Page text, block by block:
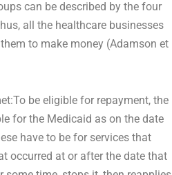
can be described by the four
all the healthcare businesses
to make money (Adamson et
be eligible for repayment, the
for the Medicaid as on the date
have to be for services that
occurred at or after the date that